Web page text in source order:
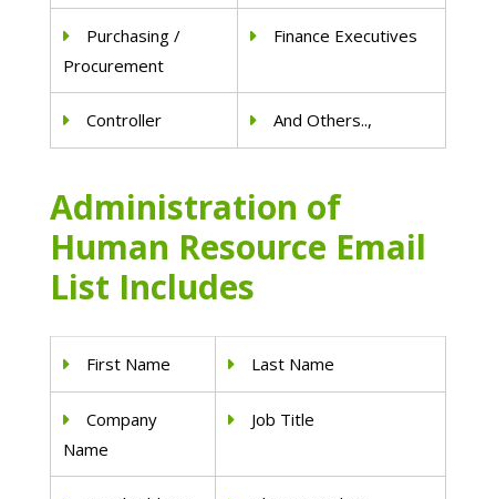
Purchasing /
Procurement
Finance Executives
Controller And Others..,
Administration of
Human Resource Email
List Includes
First Name Last Name
Company
Name
Job Title